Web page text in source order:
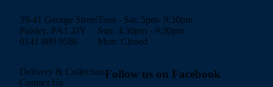
39-41 George Street
Paisley, PA1 2JY
0141 889 9586
Tues - Sat: 5pm- 9:30pm
Sun: 4:30pm - 9:30pm
Mon: Closed
Delivery & Collection
Contact Us
Follow us on Facebook